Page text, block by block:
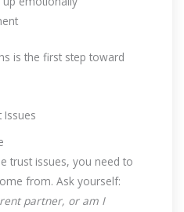
is the first step toward
Issues
trust issues, you need to
from. Ask yourself:
partner, or am I